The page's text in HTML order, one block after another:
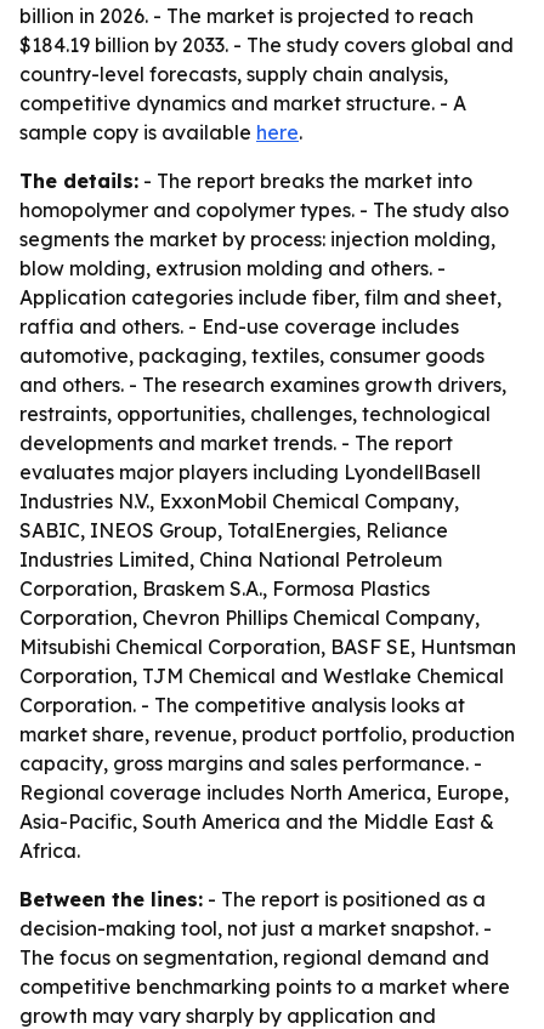
billion in 2026. - The market is projected to reach
$184.19 billion by 2033. - The study covers global and
country-level forecasts, supply chain analysis,
competitive dynamics and market structure. - A
sample copy is available here.
The details: - The report breaks the market into
homopolymer and copolymer types. - The study also
segments the market by process: injection molding,
blow molding, extrusion molding and others. -
Application categories include fiber, film and sheet,
raffia and others. - End-use coverage includes
automotive, packaging, textiles, consumer goods
and others. - The research examines growth drivers,
restraints, opportunities, challenges, technological
developments and market trends. - The report
evaluates major players including LyondellBasell
Industries N.V., ExxonMobil Chemical Company,
SABIC, INEOS Group, TotalEnergies, Reliance
Industries Limited, China National Petroleum
Corporation, Braskem S.A., Formosa Plastics
Corporation, Chevron Phillips Chemical Company,
Mitsubishi Chemical Corporation, BASF SE, Huntsman
Corporation, TJM Chemical and Westlake Chemical
Corporation. - The competitive analysis looks at
market share, revenue, product portfolio, production
capacity, gross margins and sales performance. -
Regional coverage includes North America, Europe,
Asia-Pacific, South America and the Middle East &
Africa.
Between the lines: - The report is positioned as a
decision-making tool, not just a market snapshot. -
The focus on segmentation, regional demand and
competitive benchmarking points to a market where
growth may vary sharply by application and